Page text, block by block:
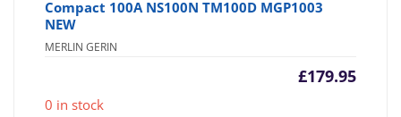
Compact 100A NS100N TM100D MGP1003
NEW
MERLIN GERIN
£179.95
0 in stock